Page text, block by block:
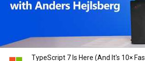
TypeScript 7 Is Here (And It's 10×